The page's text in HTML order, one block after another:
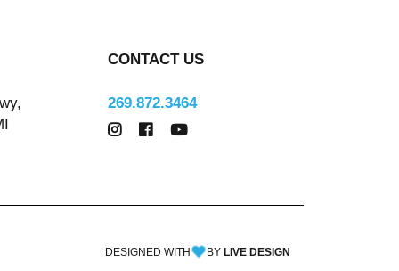
CONTACT US
269.872.3464
DESIGNED WITH BY LIVE DESIGN